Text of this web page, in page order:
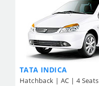
TATA INDICA
Hatchback | AC | 4 Seats